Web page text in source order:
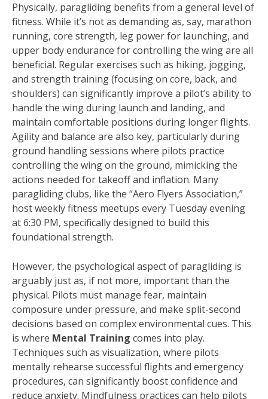
Physically, paragliding benefits from a general level of
fitness. While it’s not as demanding as, say, marathon
running, core strength, leg power for launching, and
upper body endurance for controlling the wing are all
beneficial. Regular exercises such as hiking, jogging,
and strength training (focusing on core, back, and
shoulders) can significantly improve a pilot’s ability to
handle the wing during launch and landing, and
maintain comfortable positions during longer flights.
Agility and balance are also key, particularly during
ground handling sessions where pilots practice
controlling the wing on the ground, mimicking the
actions needed for takeoff and inflation. Many
paragliding clubs, like the “Aero Flyers Association,”
host weekly fitness meetups every Tuesday evening
at 6:30 PM, specifically designed to build this
foundational strength.
However, the psychological aspect of paragliding is
arguably just as, if not more, important than the
physical. Pilots must manage fear, maintain
composure under pressure, and make split-second
decisions based on complex environmental cues. This
is where Mental Training comes into play.
Techniques such as visualization, where pilots
mentally rehearse successful flights and emergency
procedures, can significantly boost confidence and
reduce anxiety. Mindfulness practices can help pilots